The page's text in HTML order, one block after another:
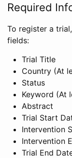
Required
To register a
fields:
Trial Title
Country (At
Status
Keyword (At
Abstract
Trial Start
Intervention
Intervention
Trial End